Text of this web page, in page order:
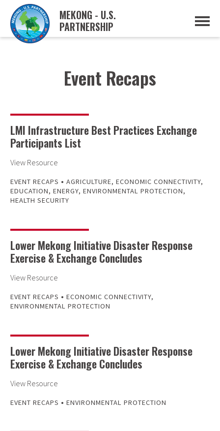
MEKONG - U.S.
PARTNERSHIP
ABOUT
MUSP PLAN OF ACTION
MUSP SEMI-ANNUAL NEWSLETTERS
TRADE AND INVESTMENT RESOURCES
Event Recaps
LMI Infrastructure Best Practices Exchange
Participants List
View Resource
EVENT RECAPS • AGRICULTURE, ECONOMIC CONNECTIVITY,
EDUCATION, ENERGY, ENVIRONMENTAL PROTECTION,
HEALTH SECURITY
Lower Mekong Initiative Disaster Response
Exercise & Exchange Concludes
View Resource
EVENT RECAPS • ECONOMIC CONNECTIVITY,
ENVIRONMENTAL PROTECTION
Lower Mekong Initiative Disaster Response
Exercise & Exchange Concludes
View Resource
EVENT RECAPS • ENVIRONMENTAL PROTECTION